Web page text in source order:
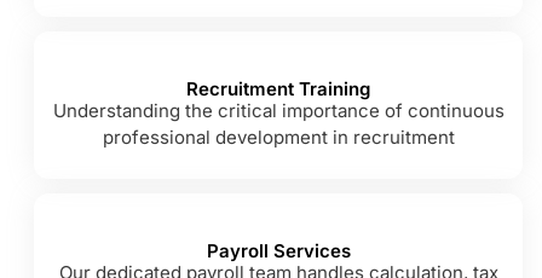
Recruitment Training
Understanding the critical importance of continuous
professional development in recruitment
Payroll Services
Our dedicated payroll team handles calculation, tax